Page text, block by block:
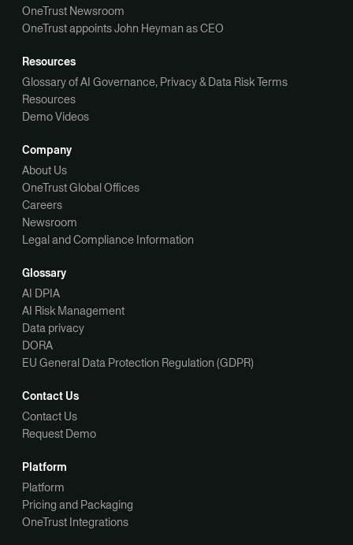
OneTrust Newsroom
OneTrust appoints John Heyman as CEO
Resources
Glossary of AI Governance, Privacy & Data Risk Terms
Resources
Demo Videos
Company
About Us
OneTrust Global Offices
Careers
Newsroom
Legal and Compliance Information
Glossary
AI DPIA
AI Risk Management
Data privacy
DORA
EU General Data Protection Regulation (GDPR)
Contact Us
Contact Us
Request Demo
Platform
Platform
Pricing and Packaging
OneTrust Integrations